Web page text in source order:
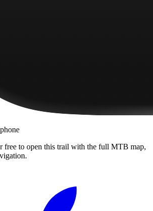
free to open this trail with the full MTB map,